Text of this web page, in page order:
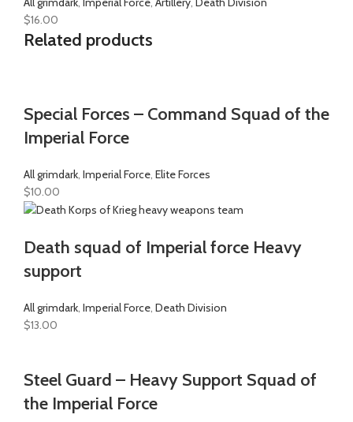
$16.00
Related products
Special Forces – Command Squad of the
Imperial Force
All grimdark Imperial Force Elite Forces
$10.00
Death squad of Imperial force Heavy
support
All grimdark, Imperial Force, Death Division
$13.00
Steel Guard – Heavy Support Squad of
the Imperial Force